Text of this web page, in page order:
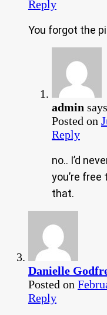
Reply
You forgot the
admin
Posted on
Reply
no.. I’d
you’re
that.
Danielle
Posted on
Reply